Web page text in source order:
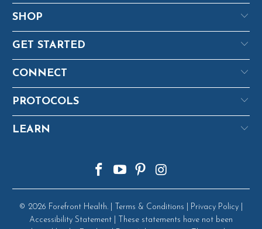
SHOP
GET STARTED
CONNECT
PROTOCOLS
LEARN
© 2026 Forefront Health. | Terms & Conditions Privacy Policy
Accessibility Statement | These statements have not been